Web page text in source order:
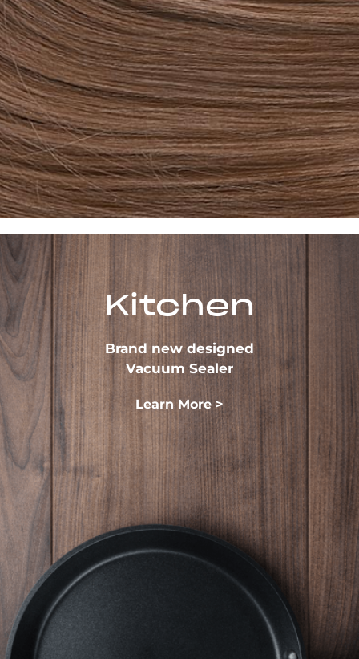
Kitchen
Brand new designed
Vacuum Sealer
Learn More >